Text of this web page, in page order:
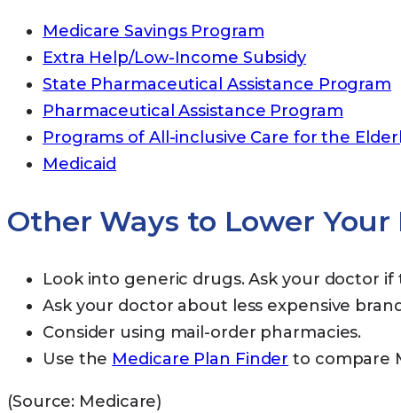
Medicare Savings Program
Extra Help/Low-Income Subsidy
State Pharmaceutical Assistance Program
Pharmaceutical Assistance Program
Programs of All-inclusive Care for the
Medicaid
Other Ways to Lower
Look into generic drugs. Ask your doctor
Ask your doctor about less expensive
Consider using mail-order pharmacies.
Use the Medicare Plan Finder to compare
(Source: Medicare)